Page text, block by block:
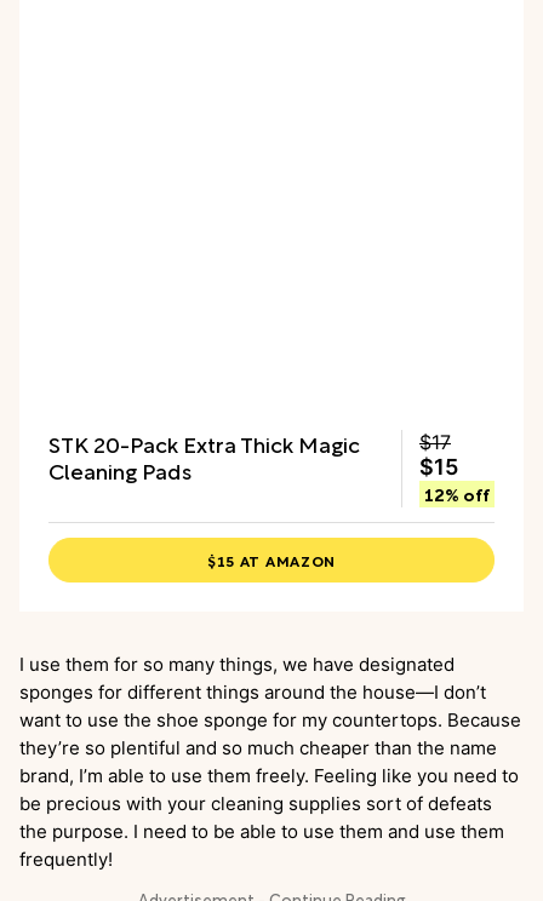
STK 20-Pack Extra Thick Magic
Cleaning Pads
$17
$15
12% off
$15 AT AMAZON
I use them for so many things, we have designated
sponges for different things around the house—I don’t
want to use the shoe sponge for my countertops. Because
they’re so plentiful and so much cheaper than the name
brand, I’m able to use them freely. Feeling like you need to
be precious with your cleaning supplies sort of defeats
the purpose. I need to be able to use them and use them
frequently!